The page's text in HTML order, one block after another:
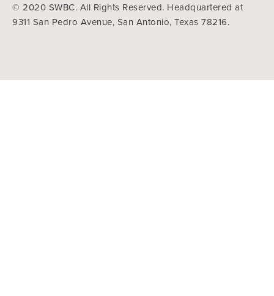
© 2020 SWBC. All Rights Reserved. Headquartered at
9311 San Pedro Avenue, San Antonio, Texas 78216.